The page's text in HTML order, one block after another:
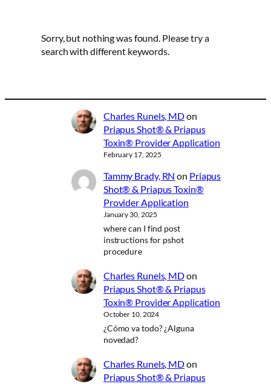
Sorry, but nothing was found. Please try a
search with different keywords.
Charles Runels, MDon
Priapus Shot® & Priapus
Toxin® Provider Application
February 17, 2025
Tammy Brady, RN on Priapus
Shot® & Priapus Toxin®
Provider Application
January 30, 2025
where can I find post
instructions for pshot
procedure
Charles Runels, MDon
Priapus Shot® & Priapus
Toxin® Provider Application
October 10, 2024
¿Cómo va todo? ¿Alguna
novedad?
Charles Runels, MDon
Priapus Shot® & Priapus